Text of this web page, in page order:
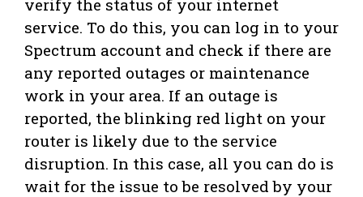
verify the status of your internet
service. To do this, you can log in to your
Spectrum account and check if there are
any reported outages or maintenance
work in your area. If an outage is
reported, the blinking red light on your
router is likely due to the service
disruption. In this case, all you can do is
wait for the issue to be resolved by your